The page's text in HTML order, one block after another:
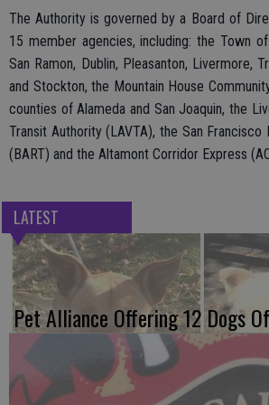
The Authority is governed by a Board of
15 member agencies, including: the Town
San Ramon, Dublin, Pleasanton, Livermore,
and Stockton, the Mountain House
counties of Alameda and San Joaquin, the
Transit Authority (LAVTA), the San Francisco
(BART) and the Altamont Corridor Express
LATEST
Pet Alliance Offering 12 Dogs